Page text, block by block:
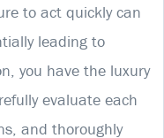
to act quickly can
leading to
you have the luxury
evaluate each
and thoroughly